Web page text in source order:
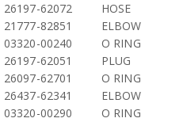
26197-62072
HOSE
21777-82851
ELBOW
03320-00240
O RING
26197-62051
PLUG
26097-62701
O RING
26437-62341
ELBOW
03320-00290
O RING